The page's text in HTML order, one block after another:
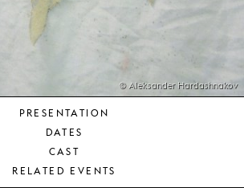
AUDIENCE
MONNAIE© Aleksander Hardashnakov
PRESENTATION
DATES
CAST
RELATED EVENTS